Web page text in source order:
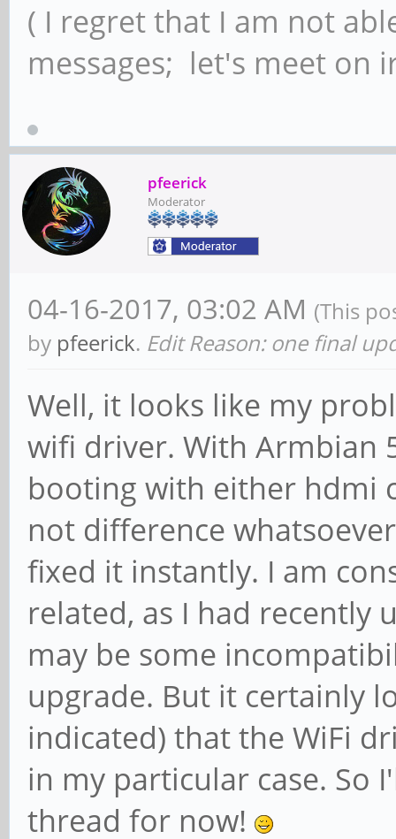
( I regret that I am not
messages; let's meet on
pfeerick
Moderator
04-16-2017, 03:02 AM (This
by pfeerick. Edit Reason: one final
Well, it looks like my
wifi driver. With Armbian
booting with either hdmi
not difference
fixed it instantly. I am
related, as I had recently
may be some
upgrade. But it certainly
indicated) that the WiFi
in my particular case. So
thread for now!